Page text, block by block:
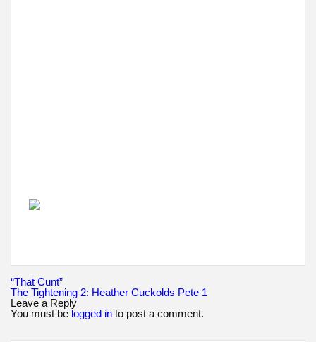
Post
navigation
“That Cunt”
The Tightening 2: Heather Cuckolds Pete 1
Leave a Reply
You must be logged in to post a comment.